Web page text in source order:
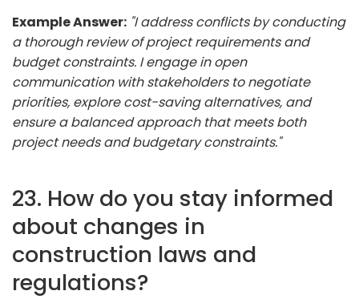
Example Answer: "I address conflicts by conducting
a thorough review of project requirements and
budget constraints. I engage in open
communication with stakeholders to negotiate
priorities, explore cost-saving alternatives, and
ensure a balanced approach that meets both
project needs and budgetary constraints."
23. How do you stay informed
about changes in
construction laws and
regulations?